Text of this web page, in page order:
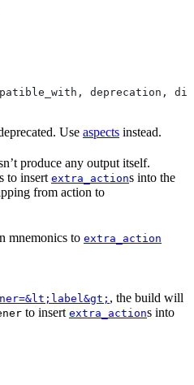
deprecation,
Use aspects instead.
produce any output itself.
to insert extra_actions into the
from action to
mnemonics to extra_action
, the build will
to insert extra_actions into